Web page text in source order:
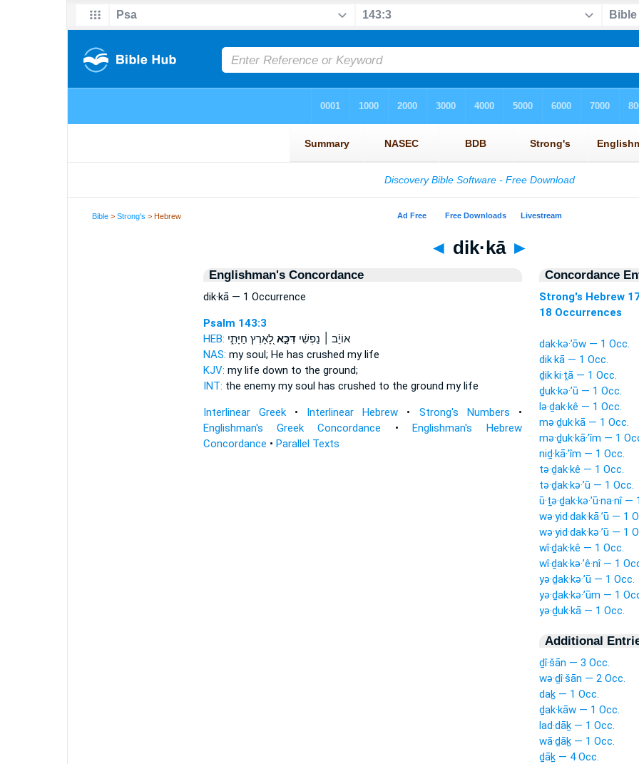
Bible >Strong's > Hebrew
◄ dik·kā ►
Englishman's Concordance
dik·kā — 1 Occurrence
Psalm 143:3
HEB:
אוֹיֵ֨ב ׀ נַפְשִׁ֗ידִּכָּ֣אלָ֭אָרֶץ חַיָּתִ֑י
NAS: my soul; He has crushed my life
KJV: my life down to the ground;
INT: the enemy my soul has crushed to the ground my life
Interlinear Greek• Interlinear Hebrew • Strong's Numbers •
Englishman's Greek Concordance •Englishman's Hebrew
Concordance • Parallel Texts
Concordance
Strong's Hebrew
18 Occurrences
dak·kə·’ōw — 1 Occ.
dik·kā — 1 Occ.
ḏik·ki·ṯā — 1 Occ.
ḏuk·kə·’ū — 1 Occ.
lə·ḏak·kê — 1 Occ.
mə·ḏuk·kā — 1 Occ.
mə·ḏuk·kā·’îm — 1
niḏ·kā·’îm — 1 Occ.
tə·ḏak·kê — 1 Occ.
tə·ḏak·kə·’ū — 1 Occ.
ū·ṯə·ḏak·kə·’ū·na·nî
wə·yid·dak·kā·’ū — 1
wə·yid·dak·kə·’ū — 1
wî·ḏak·kê — 1 Occ.
wî·ḏak·kə·’ê·nî — 1
yə·ḏak·kə·’ū — 1 Occ.
yə·ḏak·kə·’ūm — 1
yə·ḏuk·kā — 1 Occ.
Additional
ḏî·šān — 3 Occ.
wə·ḏî·šān — 2 Occ.
daḵ — 1 Occ.
ḏak·kāw — 1 Occ.
lad·dāḵ — 1 Occ.
wā·ḏāḵ — 1 Occ.
ḏāḵ — 4 Occ.